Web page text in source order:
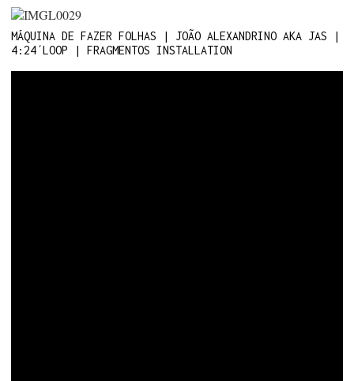
MÁQUINA DE FAZER FOLHAS | JOÃO ALEXANDRINO AKA JAS |
4:24´LOOP | FRAGMENTOS INSTALLATION